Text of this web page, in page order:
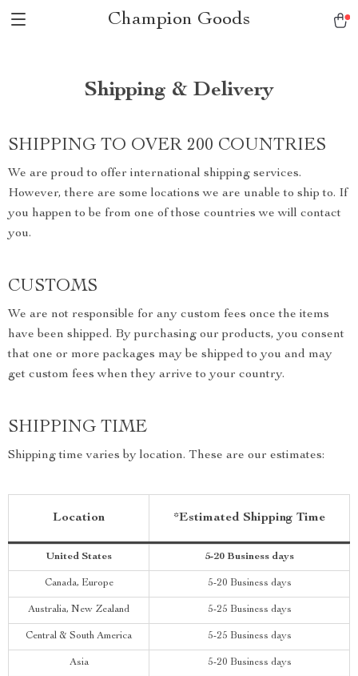
Champion Goods
Shipping & Delivery
SHIPPING TO OVER 200 COUNTRIES
We are proud to offer international shipping services.
However, there are some locations we are unable to ship to. If
you happen to be from one of those countries we will contact
you.
CUSTOMS
We are not responsible for any custom fees once the items
have been shipped. By purchasing our products, you consent
that one or more packages may be shipped to you and may
get custom fees when they arrive to your country.
SHIPPING TIME
Shipping time varies by location. These are our estimates:
Location *Estimated Shipping Time
United States 5-20 Business days
Canada, Europe 5-20 Business days
Australia, New Zealand 5-25 Business days
Central & South America 5-25 Business days
Asia 5-20 Business days